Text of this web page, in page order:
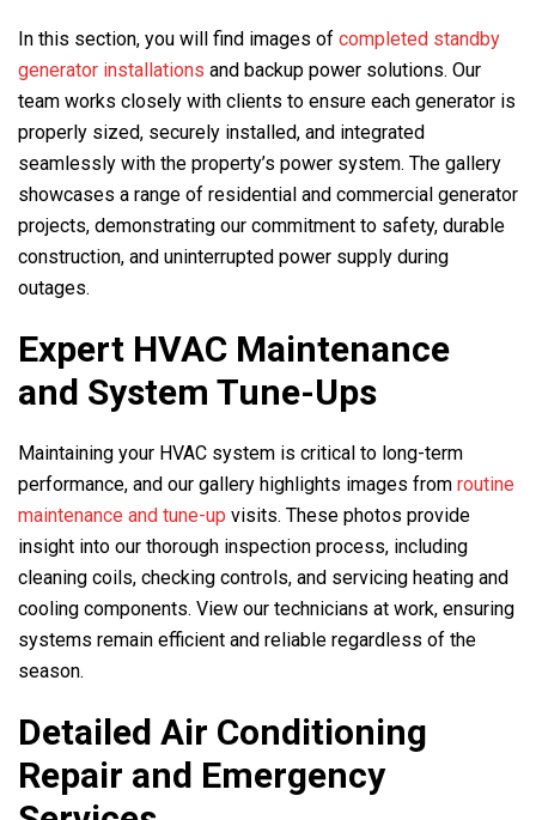
In this section, you will find images of completed standby
generator installations and backup power solutions. Our
team works closely with clients to ensure each generator is
properly sized, securely installed, and integrated
seamlessly with the property’s power system. The gallery
showcases a range of residential and commercial generator
projects, demonstrating our commitment to safety, durable
construction, and uninterrupted power supply during
outages.
Expert HVAC Maintenance
and System Tune-Ups
Maintaining your HVAC system is critical to long-term
performance, and our gallery highlights images from routine
maintenance and tune-up visits. These photos provide
insight into our thorough inspection process, including
cleaning coils, checking controls, and servicing heating and
cooling components. View our technicians at work, ensuring
systems remain efficient and reliable regardless of the
season.
Detailed Air Conditioning
Repair and Emergency